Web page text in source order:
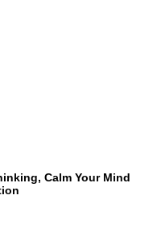
Calm Your Mind